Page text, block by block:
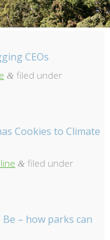
CEOs
&filed under
Cookies to Climate
&filed under
– how parks can